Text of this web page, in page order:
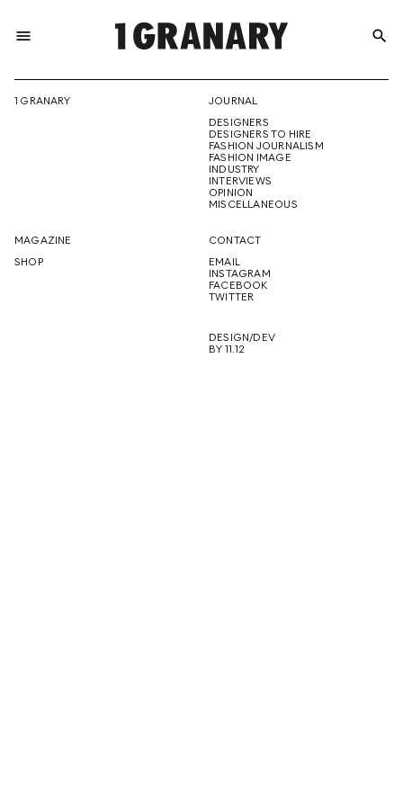
menu
THE
CREATIVE
FUTURE
search
1 GRANARY
JOURNAL
DESIGNERS
DESIGNERS TO HIRE
FASHION JOURNALISM
FASHION IMAGE
INDUSTRY
INTERVIEWS
OPINION
MISCELLANEOUS
MAGAZINE
SHOP
CONTACT
EMAIL
INSTAGRAM
FACEBOOK
TWITTER
DESIGN/DEV
BY 11.12